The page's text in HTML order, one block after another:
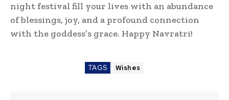
night festival fill your lives with an abundance
of blessings, joy, and a profound connection
with the goddess’s grace. Happy Navratri!
TAGS Wishes